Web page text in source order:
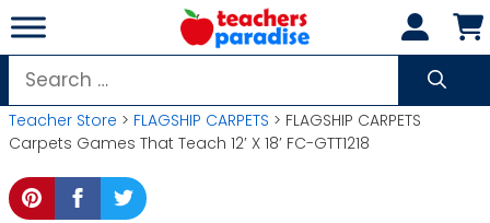
Skip
to
content
Search
for:
Teacher Store > FLAGSHIP CARPETS > FLAGSHIP CARPETS
Carpets Games That Teach 12′ X 18′ FC-GTT1218